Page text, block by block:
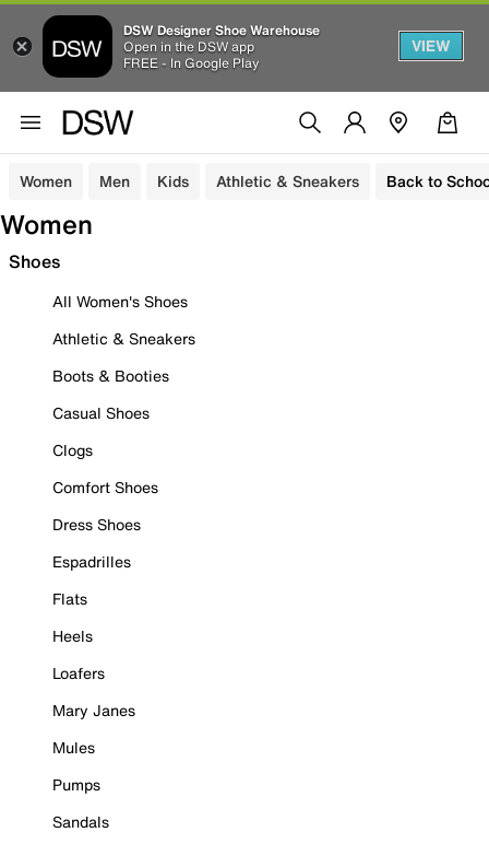
DSW Designer Shoe Warehouse
Open in the DSW app
FREE - In Google Play
VIEW
Women Men Kids Athletic & Sneakers Back to
Women
Shoes
All Women's Shoes
Athletic & Sneakers
Boots & Booties
Casual Shoes
Clogs
Comfort Shoes
Dress Shoes
Espadrilles
Flats
Heels
Loafers
Mary Janes
Mules
Pumps
Sandals